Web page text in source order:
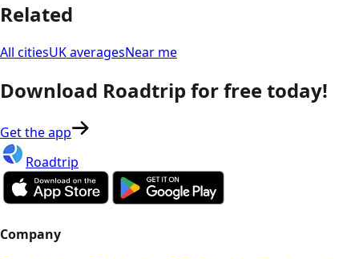
Related
All citiesUK averagesNear me
Download Roadtrip for free today!
Get the app
Roadtrip
Company